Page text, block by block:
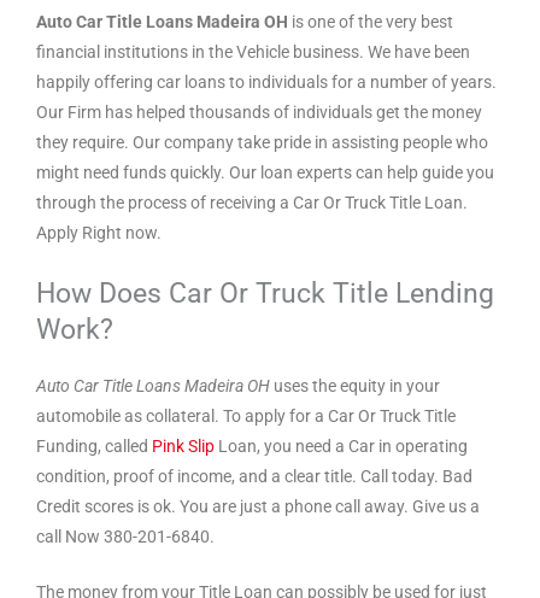
Auto Car Title Loans Madeira OH is one of the very best
financial institutions in the Vehicle business. We have been
happily offering car loans to individuals for a number of years.
Our Firm has helped thousands of individuals get the money
they require. Our company take pride in assisting people who
might need funds quickly. Our loan experts can help guide you
through the process of receiving a Car Or Truck Title Loan.
Apply Right now.
How Does Car Or Truck Title Lending
Work?
Auto Car Title Loans Madeira OH uses the equity in your
automobile as collateral. To apply for a Car Or Truck Title
Funding, called Pink Slip Loan, you need a Car in operating
condition, proof of income, and a clear title. Call today. Bad
Credit scores is ok. You are just a phone call away. Give us a
call Now 380-201-6840.
The money from your Title Loan can possibly be used for just